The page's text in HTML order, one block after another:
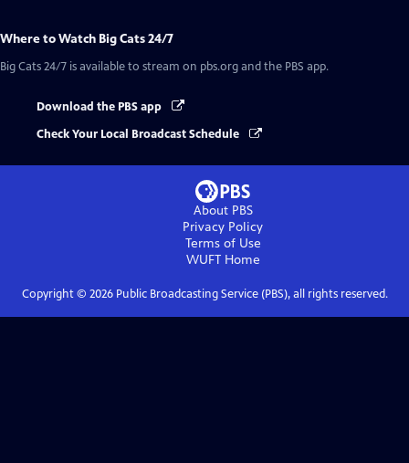
Where to Watch Big Cats 24/7
Big Cats 24/7 is available to stream on pbs.org and the PBS app.
Download the PBS app
Check Your Local Broadcast Schedule
About PBS
Privacy Policy
Terms of Use
WUFTHome
Copyright © 2026Public Broadcasting Service (PBS), all rights reserved.